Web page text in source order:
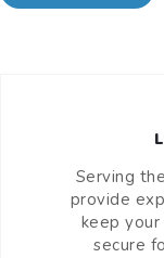
Serving
provide
keep your
secure